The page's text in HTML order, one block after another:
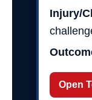
Injury/
Open